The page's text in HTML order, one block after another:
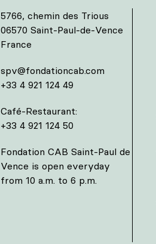
5766, chemin des Trious
06570 Saint-Paul-de-Vence
France
spv@fondationcab.com
+33 4 921 124 49
Café-Restaurant:
+33 4 921 124 50
Fondation CAB Saint-Paul de
Vence is open everyday
from 10 a.m. to 6 p.m.